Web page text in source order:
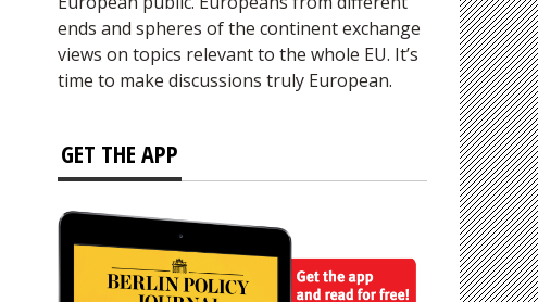
ends and spheres of the continent exchange
views on topics relevant to the whole EU. It’s
time to make discussions truly European.
GET THE APP